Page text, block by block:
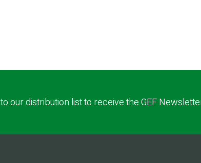
our distribution list to receive the GEF